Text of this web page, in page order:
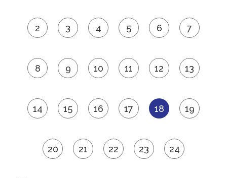
2 3 4 5 6 7
8 9 10 11 12 13
14 15 16 17 18 19
20 21 22 23 24